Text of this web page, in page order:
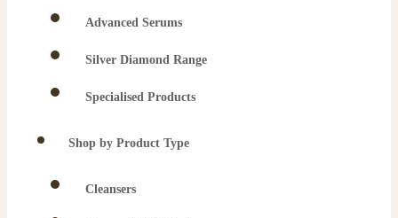
Advanced Serums
Silver Diamond Range
Specialised Products
Shop by Product Type
Cleansers